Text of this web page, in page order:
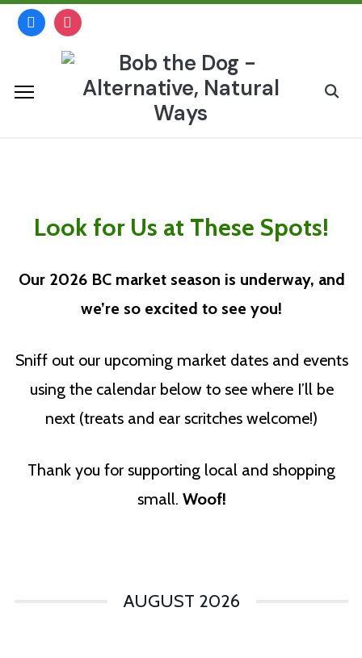
Skipfacebookinstagram
Search
Look for Us at These Spots!
Our 2026 BC market season is underway, and
we’re so excited to see you!
Sniff out our upcoming market dates and events
using the calendar below to see where I’ll be
next (treats and ear scritches welcome!)
Thank you for supporting local and shopping
small. Woof!
AUGUST 2026